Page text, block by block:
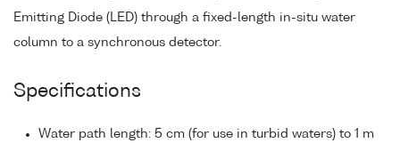
Emitting Diode (LED) through a fixed-length in-situ water
column to a synchronous detector.
Specifications
Water path length: 5 cm (for use in turbid waters) to 1 m